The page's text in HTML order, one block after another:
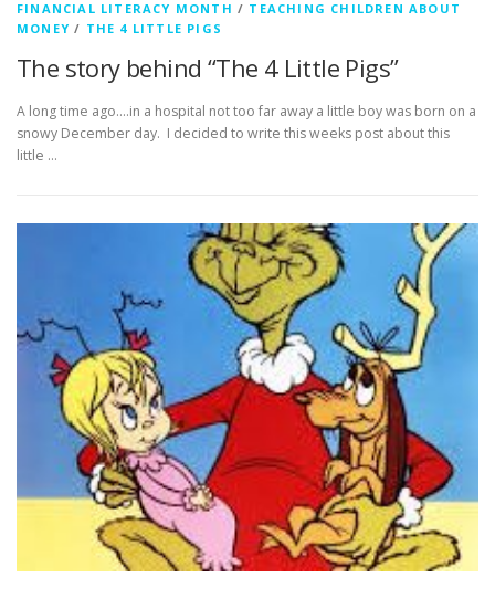
FINANCIAL LITERACY MONTH / TEACHING CHILDREN ABOUT
MONEY / THE 4 LITTLE PIGS
The story behind “The 4 Little Pigs”
A long time ago….in a hospital not too far away a little boy was born on a
snowy December day. I decided to write this weeks post about this
little …